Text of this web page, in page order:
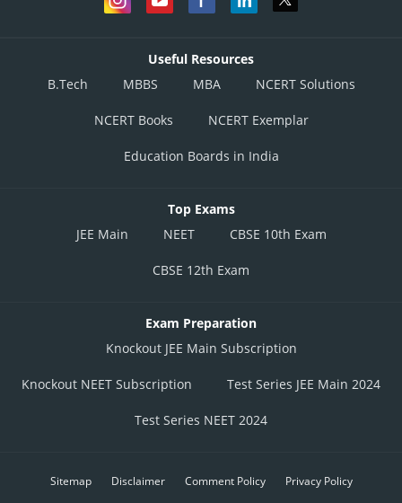
Useful Resources
B.Tech
MBBS MBA NCERT Solutions
NCERT Books NCERT Exemplar
Education Boards in India
Top Exams
JEE Main
NEET CBSE 10th Exam
CBSE 12th Exam
Exam Preparation
Knockout JEE Main Subscription
Knockout NEET Subscription Test Series JEE Main 2024
Test Series NEET 2024
Sitemap Disclaimer Comment Policy Privacy Policy